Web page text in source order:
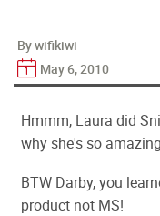
By wifikiwi
May 6, 2010
Hmmm, Laura did
why she's so
BTW Darby, you
product not MS!